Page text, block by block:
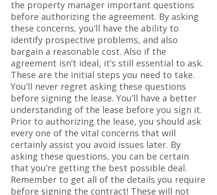
the property manager important questions
before authorizing the agreement. By asking
these concerns, you’ll have the ability to
identify prospective problems, and also
bargain a reasonable cost. Also if the
agreement isn’t ideal, it’s still essential to ask.
These are the initial steps you need to take.
You’ll never regret asking these questions
before signing the lease. You’ll have a better
understanding of the lease before you sign it.
Prior to authorizing the lease, you should ask
every one of the vital concerns that will
certainly assist you avoid issues later. By
asking these questions, you can be certain
that you’re getting the best possible deal.
Remember to get all of the details you require
before signing the contract! These will not